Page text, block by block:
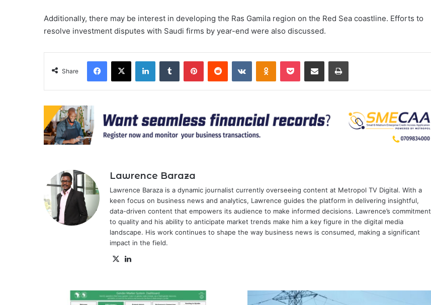
Additionally, there may be interest in developing the Ras Gamila region on the Red Sea coastline. Efforts to
resolve investment disputes with Saudi firms by year-end were also discussed.
Share
Facebook
X LinkedInTumblr PinterestReddit VKontakteOdnoklassniki
Pocket Share via Email Print
Lawrence Baraza
Lawrence Baraza is a dynamic journalist currently overseeing content at Metropol TV Digital. With a
keen focus on business news and analytics, Lawrence guides the platform in delivering insightful,
data-driven content that empowers its audience to make informed decisions. Lawrence’s commitment
to quality and his ability to anticipate market trends make him a key figure in the digital media
landscape. His work continues to shape the way business news is consumed, making a significant
impact in the field.
X